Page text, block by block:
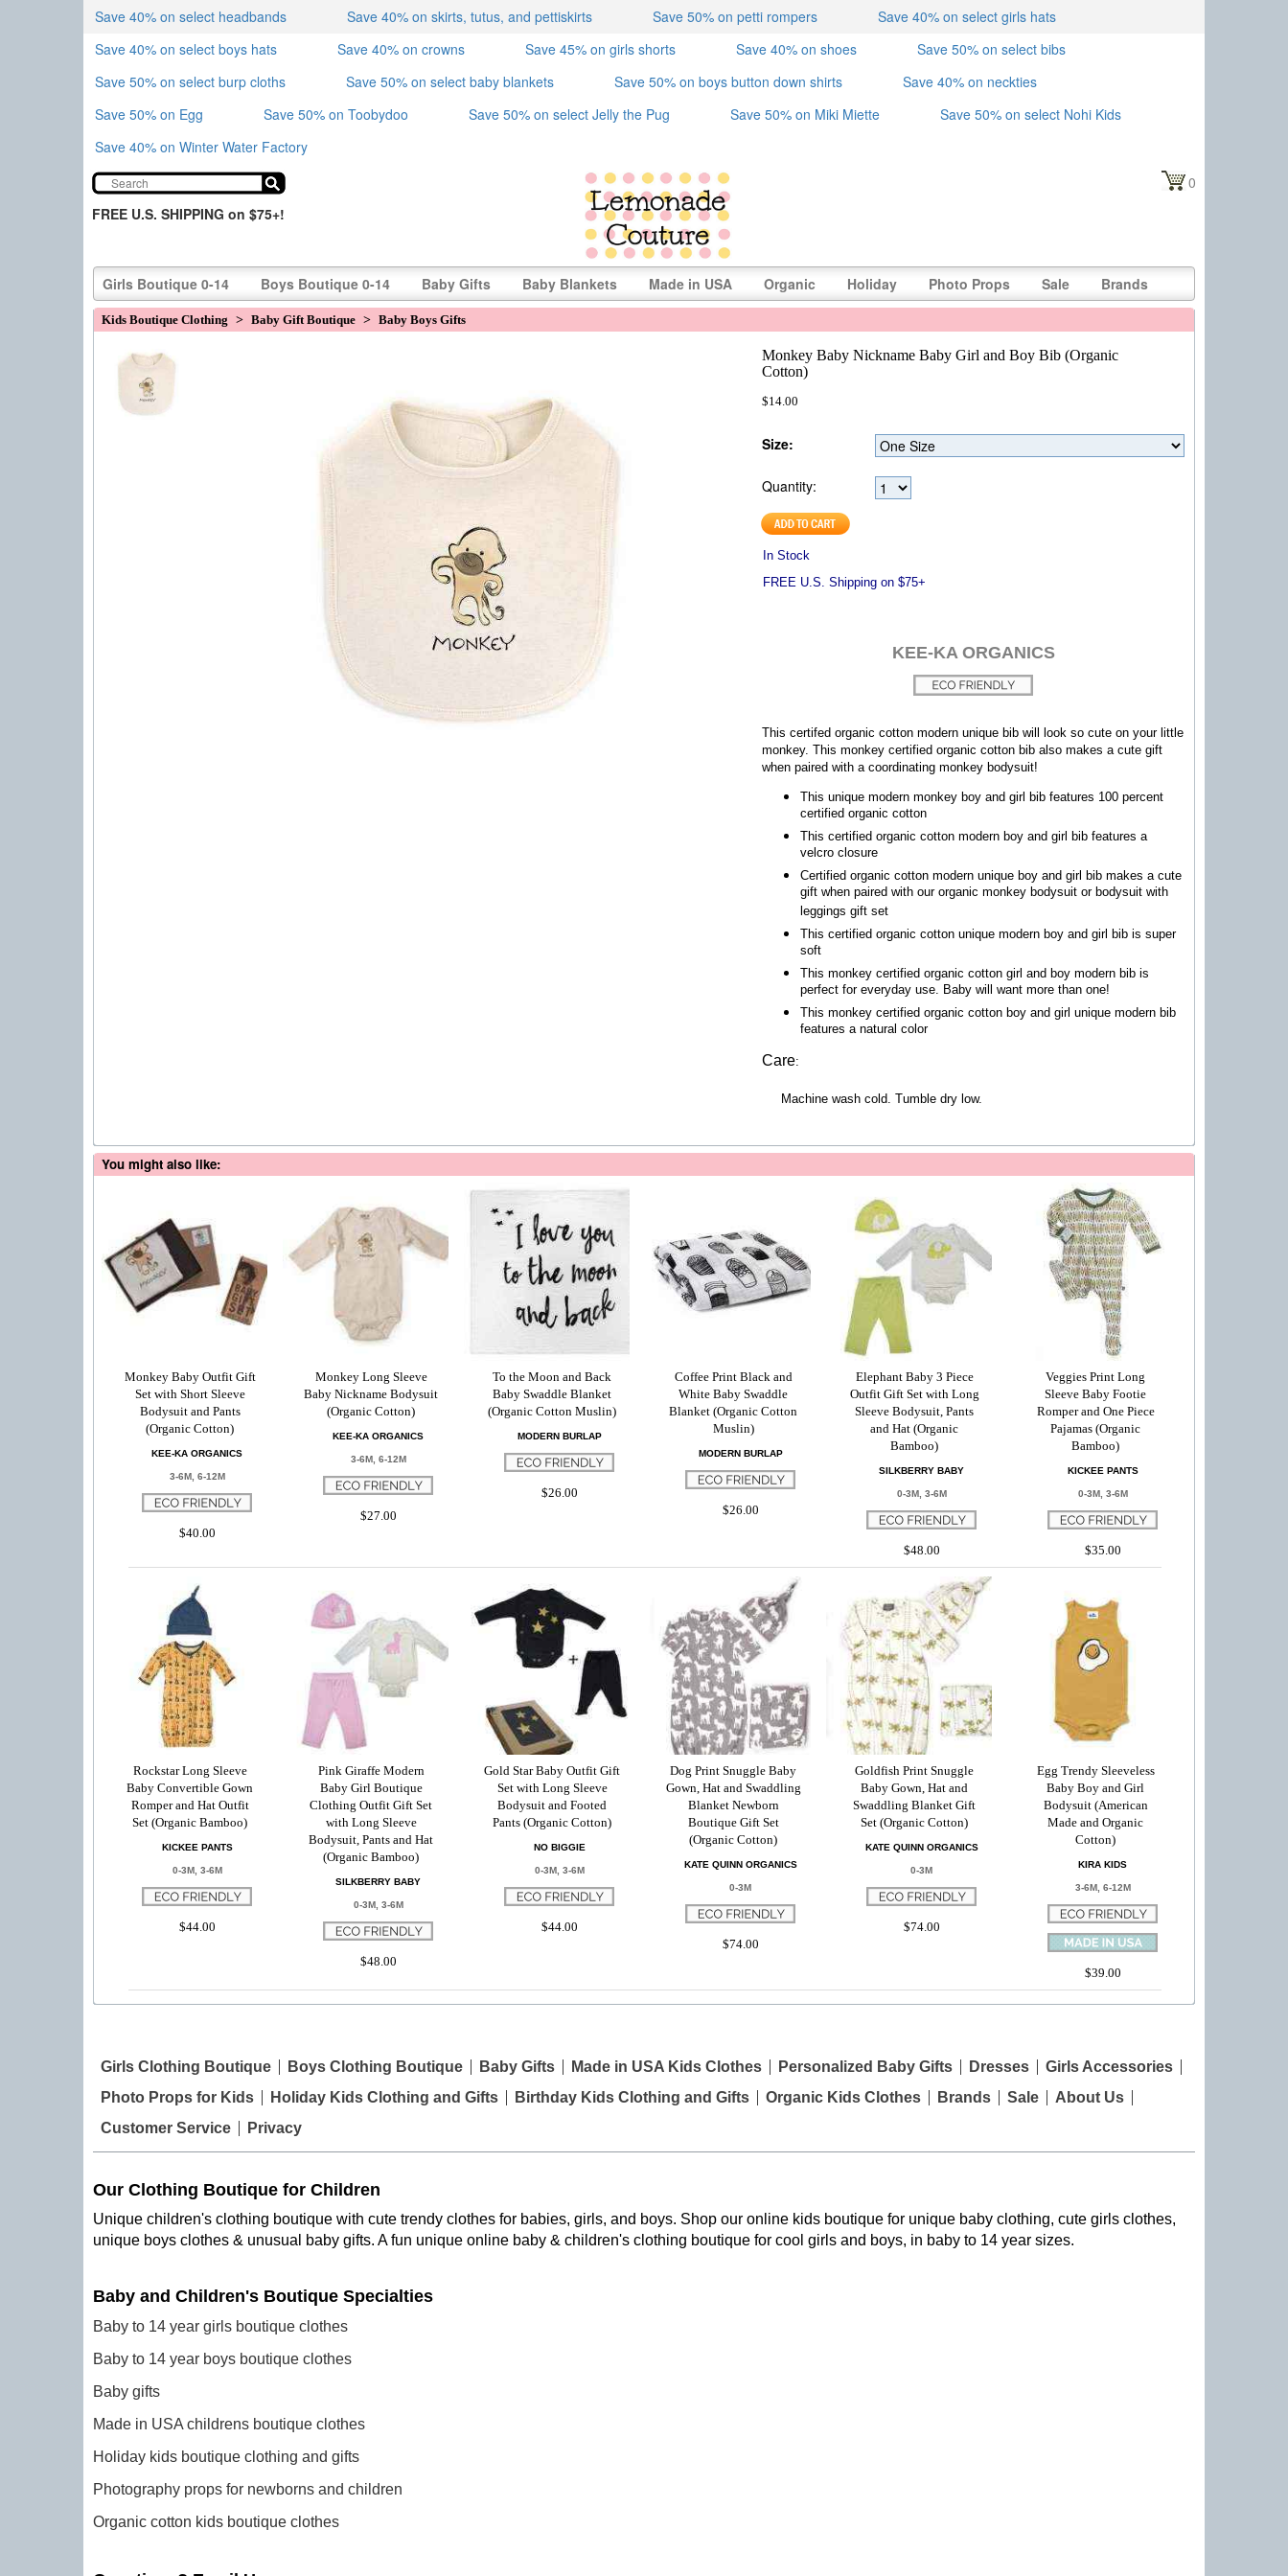
Save 40% on select headbands Save 40% on skirts, tutus, and pettiskirts Save 50% on petti rompers
Save 40% on select girls hats
Save 40% on select boys hats
Save 40% on crowns Save 45% on girls shorts Save 40% on shoes
Save 50% on select bibs
Save 50% on select burp cloths
Save 50% on select baby blankets Save 50% on boys button down shirts
Save 40% on neckties
Save 50% on Egg
Save 50% on Toobydoo Save 50% on select Jelly the Pug Save 50% on Miki Miette
Save 50% on select Nohi Kids
Save 40% on Winter Water Factory
FREE U.S. SHIPPING on $75+!
0
Girls Boutique 0-14 Boys Boutique 0-14 Baby Gifts Baby Blankets Made in USA Organic Holiday Photo Props Sale Brands
Kids Boutique Clothing > Baby Gift Boutique > Baby Boys Gifts
Monkey Baby Nickname Baby Girl and Boy Bib (Organic
Cotton)
$14.00
Size:
Quantity:
In Stock
FREE U.S. Shipping on $75+
KEE-KA ORGANICS
This certifed organic cotton modern unique bib will look so cute on your little
monkey. This monkey certified organic cotton bib also makes a cute gift
when paired with a coordinating monkey bodysuit!
This unique modern monkey boy and girl bib features 100 percent
certified organic cotton
This certified organic cotton modern boy and girl bib features a
velcro closure
Certified organic cotton modern unique boy and girl bib makes a cute
gift when paired with our organic monkey bodysuit or bodysuit with
leggings gift set
This certified organic cotton unique modern boy and girl bib is super
soft
This monkey certified organic cotton girl and boy modern bib is
perfect for everyday use. Baby will want more than one!
This monkey certified organic cotton boy and girl unique modern bib
features a natural color
Care:
Machine wash cold. Tumble dry low.
You might also like:
Monkey Baby Outfit Gift
Set with Short Sleeve
Bodysuit and Pants
(Organic Cotton)
KEE-KA ORGANICS
3-6M, 6-12M
$40.00
Monkey Long Sleeve
Baby Nickname Bodysuit
(Organic Cotton)
KEE-KA ORGANICS
3-6M, 6-12M
$27.00
To the Moon and Back
Baby Swaddle Blanket
(Organic Cotton Muslin)
MODERN BURLAP
$26.00
Coffee Print Black and
White Baby Swaddle
Blanket (Organic Cotton
Muslin)
MODERN BURLAP
$26.00
Elephant Baby 3 Piece
Outfit Gift Set with Long
Sleeve Bodysuit, Pants
and Hat (Organic
Bamboo)
SILKBERRY BABY
0-3M, 3-6M
$48.00
Veggies Print Long
Sleeve Baby Footie
Romper and One Piece
Pajamas (Organic
Bamboo)
KICKEE PANTS
0-3M, 3-6M
$35.00
Rockstar Long Sleeve
Baby Convertible Gown
Romper and Hat Outfit
Set (Organic Bamboo)
KICKEE PANTS
0-3M, 3-6M
$44.00
Pink Giraffe Modern
Baby Girl Boutique
Clothing Outfit Gift Set
with Long Sleeve
Bodysuit, Pants and Hat
(Organic Bamboo)
SILKBERRY BABY
0-3M, 3-6M
$48.00
Gold Star Baby Outfit Gift
Set with Long Sleeve
Bodysuit and Footed
Pants (Organic Cotton)
NO BIGGIE
0-3M, 3-6M
$44.00
Dog Print Snuggle Baby
Gown, Hat and Swaddling
Blanket Newborn
Boutique Gift Set
(Organic Cotton)
KATE QUINN ORGANICS
0-3M
$74.00
Goldfish Print Snuggle
Baby Gown, Hat and
Swaddling Blanket Gift
Set (Organic Cotton)
KATE QUINN ORGANICS
0-3M
$74.00
Egg Trendy Sleeveless
Baby Boy and Girl
Bodysuit (American
Made and Organic
Cotton)
KIRA KIDS
3-6M, 6-12M
$39.00
Girls Clothing Boutique Boys Clothing Boutique Baby Gifts Made in USA Kids Clothes Personalized Baby Gifts Dresses
Girls Accessories
Photo Props for Kids
Holiday Kids Clothing and Gifts Birthday Kids Clothing and Gifts Organic Kids Clothes Brands Sale
About Us
Customer Service
Privacy
Our Clothing Boutique for Children
Unique children's clothing boutique with cute trendy clothes for babies, girls, and boys. Shop our online kids boutique for unique baby clothing, cute girls clothes,
unique boys clothes & unusual baby gifts. A fun unique online baby & children's clothing boutique for cool girls and boys, in baby to 14 year sizes.
Baby and Children's Boutique Specialties
Baby to 14 year girls boutique clothes
Baby to 14 year boys boutique clothes
Baby gifts
Made in USA childrens boutique clothes
Holiday kids boutique clothing and gifts
Photography props for newborns and children
Organic cotton kids boutique clothes